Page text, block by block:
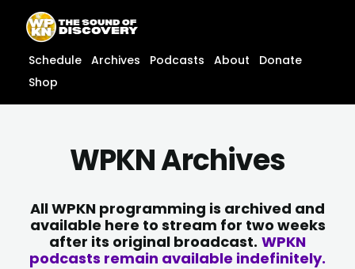
content
content
Schedule Archives Podcasts About
Donate
Shop
WPKN Archives
All WPKN programming is archived and
available here to stream for two weeks
after its original broadcast. WPKN
podcasts remain available indefinitely.